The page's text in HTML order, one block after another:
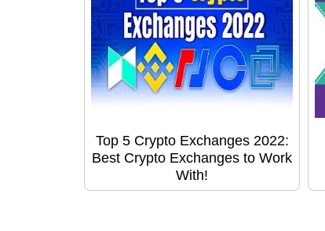
Top 5 Crypto Exchanges 2022:
Best Crypto Exchanges to Work
With!